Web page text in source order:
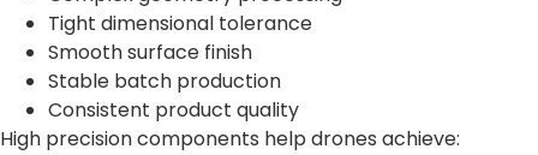
Tight dimensional tolerance
Smooth surface finish
Stable batch production
Consistent product quality
High precision components help drones achieve: